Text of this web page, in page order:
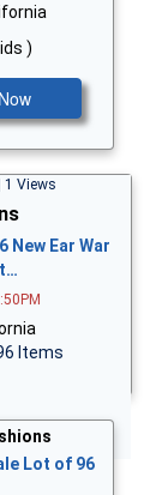
)
1 Views
New Ear War
Items
Lot of 96